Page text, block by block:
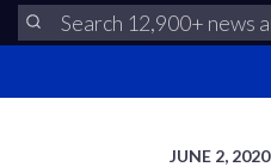
JUNE 2, 2020